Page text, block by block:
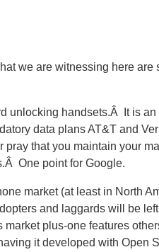
we are witnessing here are
unlocking handsets.Â It is
data plans AT&T and
that you maintain your
One point for Google.
market (at least in North
and laggards will be
plus-one features
it developed with Open